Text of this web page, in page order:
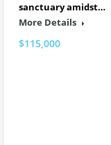
sanctuary amidst…
More Details
$115,000